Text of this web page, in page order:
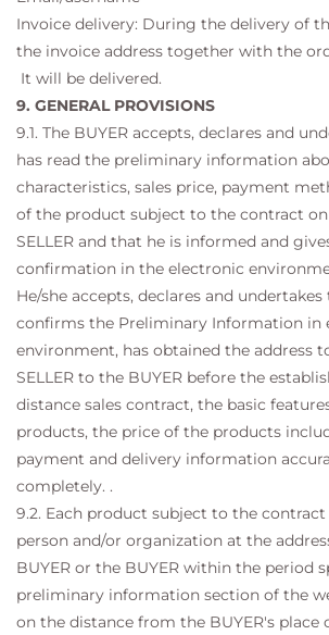
Invoice delivery: During the delivery of
the invoice address together with the
It will be delivered.
9. GENERAL PROVISIONS
9.1. The BUYER accepts, declares and
has read the preliminary information
characteristics, sales price, payment
of the product subject to the contract
SELLER and that he is informed and
confirmation in the electronic
He/she accepts, declares and
confirms the Preliminary Information in
environment, has obtained the address
SELLER to the BUYER before the
distance sales contract, the basic
products, the price of the products
payment and delivery information
completely. .
9.2. Each product subject to the
person and/or organization at the
BUYER or the BUYER within the period
preliminary information section of the
on the distance from the BUYER's place